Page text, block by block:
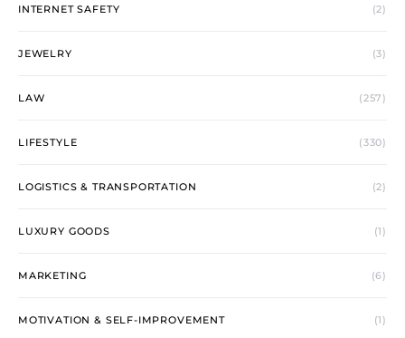
INTERNET SAFETY (2)
JEWELRY (3)
LAW (257)
LIFESTYLE (330)
LOGISTICS & TRANSPORTATION (2)
LUXURY GOODS (1)
MARKETING (6)
MOTIVATION & SELF-IMPROVEMENT (1)